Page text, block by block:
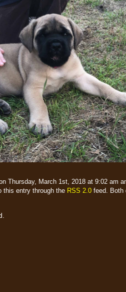
Thursday, March 1st, 2018 at 9:02 am
this entry through the RSS 2.0 feed. Both